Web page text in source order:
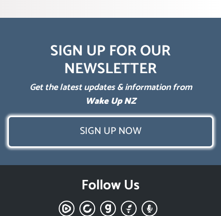
SIGN UP FOR OUR
NEWSLETTER
Get the latest updates & information from
Wake Up NZ
SIGN UP NOW
Follow Us